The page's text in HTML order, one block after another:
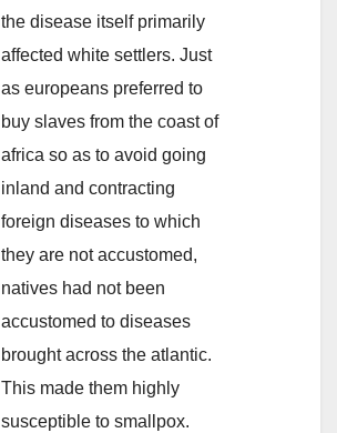
the disease itself primarily
affected white settlers. Just
as europeans preferred to
buy slaves from the coast of
africa so as to avoid going
inland and contracting
foreign diseases to which
they are not accustomed,
natives had not been
accustomed to diseases
brought across the atlantic.
This made them highly
susceptible to smallpox.